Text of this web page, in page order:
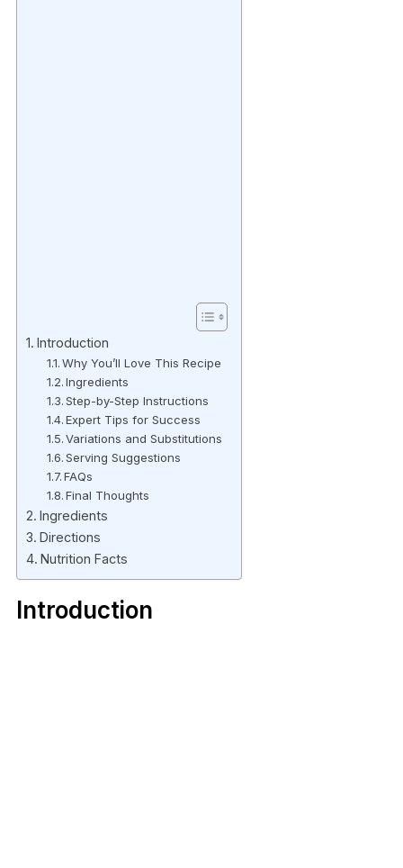
Introduction
Why You’ll Love This Recipe
Ingredients
Step-by-Step Instructions
Expert Tips for Success
Variations and Substitutions
Serving Suggestions
FAQs
Final Thoughts
Ingredients
Directions
Nutrition Facts
Introduction